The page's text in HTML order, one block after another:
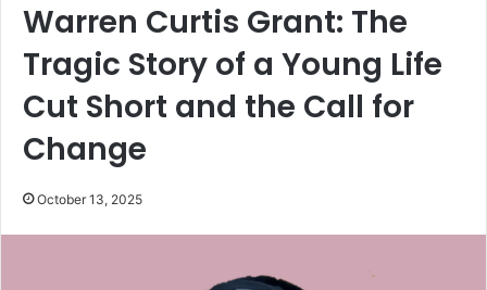
Warren Curtis Grant: The
Tragic Story of a Young Life
Cut Short and the Call for
Change
October 13, 2025